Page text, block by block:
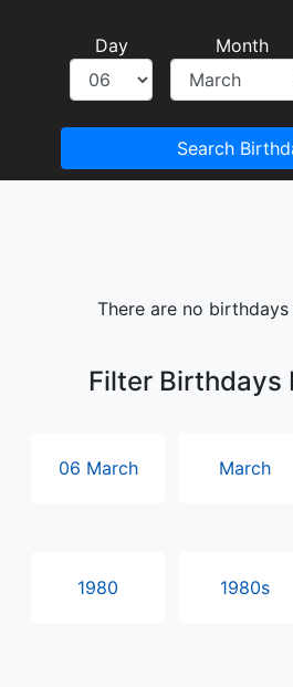
Day Month
Search
There are no
Filter Birthdays
06 March March
1980 1980s